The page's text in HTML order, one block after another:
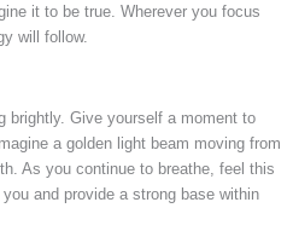
it to be true. Wherever you focus
will follow.
brightly. Give yourself a moment to
a golden light beam moving from
As you continue to breathe, feel this
and provide a strong base within